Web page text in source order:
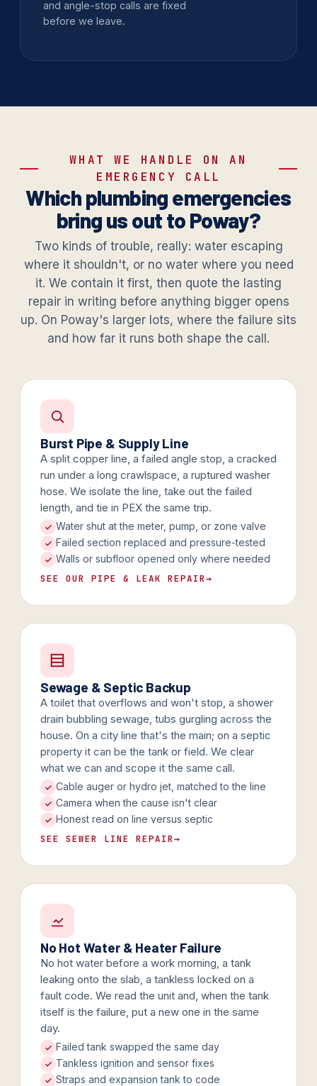
and angle-stop calls are fixed
before we leave.
WHAT WE HANDLE ON AN
EMERGENCY CALL
Which plumbing emergencies
bring us out to Poway?
Two kinds of trouble, really: water escaping
where it shouldn't, or no water where you need
it. We contain it first, then quote the lasting
repair in writing before anything bigger opens
up. On Poway's larger lots, where the failure sits
and how far it runs both shape the call.
Burst Pipe & Supply Line
A split copper line, a failed angle stop, a cracked
run under a long crawlspace, a ruptured washer
hose. We isolate the line, take out the failed
length, and tie in PEX the same trip.
Water shut at the meter, pump, or zone valve
Failed section replaced and pressure-tested
Walls or subfloor opened only where needed
SEE OUR PIPE & LEAK REPAIR→
Sewage & Septic Backup
A toilet that overflows and won't stop, a shower
drain bubbling sewage, tubs gurgling across the
house. On a city line that's the main; on a septic
property it can be the tank or field. We clear
what we can and scope it the same call.
Cable auger or hydro jet, matched to the line
Camera when the cause isn't clear
Honest read on line versus septic
SEE SEWER LINE REPAIR→
No Hot Water & Heater Failure
No hot water before a work morning, a tank
leaking onto the slab, a tankless locked on a
fault code. We read the unit and, when the tank
itself is the failure, put a new one in the same
day.
Failed tank swapped the same day
Tankless ignition and sensor fixes
Straps and expansion tank to code